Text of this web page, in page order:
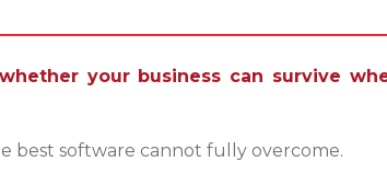
your business can survive
best software cannot fully overcome.